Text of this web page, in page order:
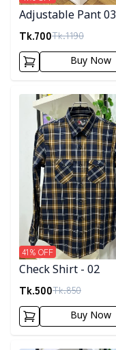
Adjustable Pant 03
Tk.700Tk.1190
Buy Now
Detail category
Check Shirt - 02
Tk.500Tk.850
41% OFF
Buy Now